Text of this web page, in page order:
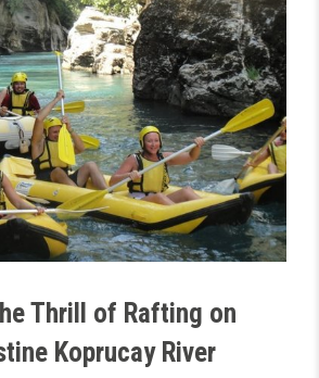
Thrill of Rafting on
Koprucay River